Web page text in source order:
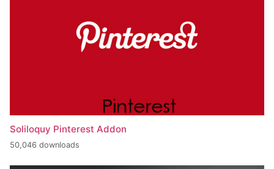
Soliloquy Pinterest Addon
50,046 downloads